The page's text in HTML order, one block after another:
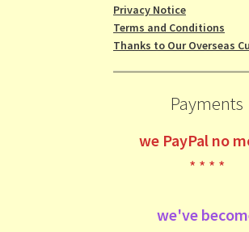
Privacy Notice
Terms and Conditions
Thanks to Our Overseas
Payments
we PayPal no
* * * *
we've